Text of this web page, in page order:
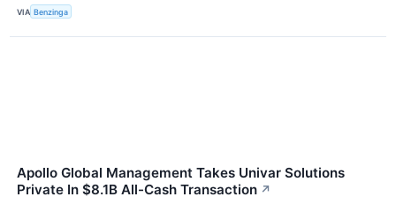
VIA Benzinga
Apollo Global Management Takes Univar Solutions
Private In $8.1B All-Cash Transaction ↗